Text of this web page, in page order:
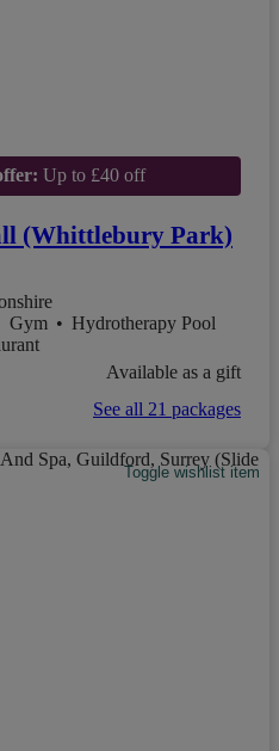
Up to £40 off
(Whittlebury Park)
Gym • Hydrotherapy Pool
Available as a gift
See all 21 packages
Toggle wishlist item